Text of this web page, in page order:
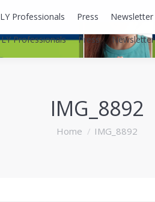
LY Professionals Press Newsletter
IMG_8892
You are here:
Home IMG_8892
LY Professionals Press Newsletter